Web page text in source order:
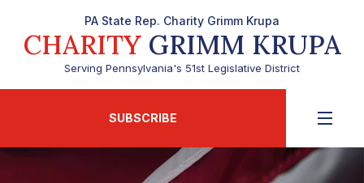
PA State Rep. Charity Grimm Krupa
CHARITYGRIMM KRUPA
Serving Pennsylvania's 51st Legislative District
SUBSCRIBE